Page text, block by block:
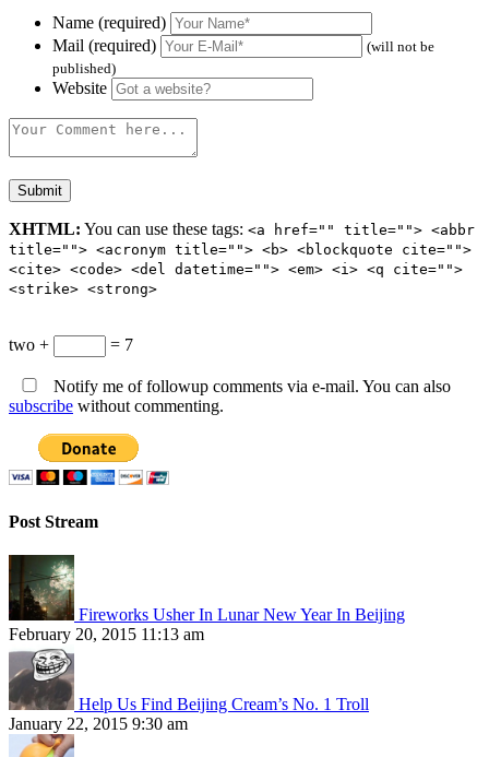
Name (required)
Mail (required)
(will not be
published)
Website
XHTML: You can use these tags: <a href="" title=""> <abbr
title=""> <acronym title=""> <b> <blockquote cite="">
<cite> <code> <del datetime=""> <em> <i> <q cite="">
<strike> <strong>
two + = 7
Notify me of followup comments via e-mail. You can also
subscribe without commenting.
Post Stream
Fireworks Usher In Lunar New Year In Beijing
February 20, 2015 11:13 am
Help Us Find Beijing Cream’s No. 1 Troll
January 22, 2015 9:30 am